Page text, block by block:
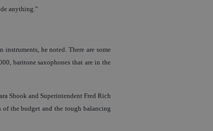
anything.”
he noted. There are some
baritone saxophones that are in the
Shook and Superintendent Fred Rich
of the budget and the tough balancing